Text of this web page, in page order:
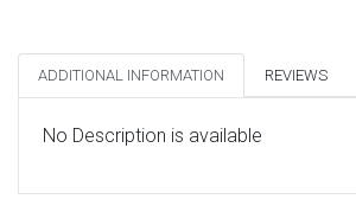
ADDITIONAL INFORMATION REVIEWS
No Description is available